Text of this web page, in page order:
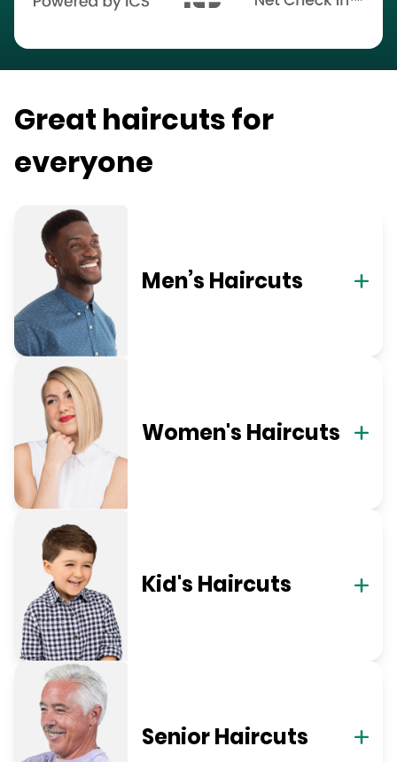
Great haircuts for
everyone
Men’s Haircuts
Women's Haircuts
Kid's Haircuts
Senior Haircuts